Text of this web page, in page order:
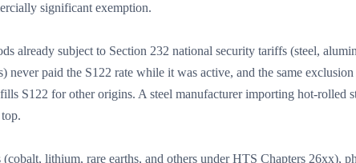
significant exemption.
already subject to Section 232 national security tariffs (steel,
never paid the S122 rate while it was active, and the same
S122 for other origins. A steel manufacturer importing hot-rolled
lithium, rare earths, and others under HTS Chapters 26xx),